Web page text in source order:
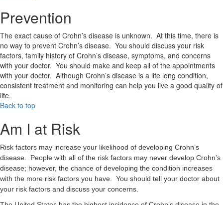
Prevention
The exact cause of Crohn’s disease is unknown. At this time, there is
no way to prevent Crohn’s disease. You should discuss your risk
factors, family history of Crohn’s disease, symptoms, and concerns
with your doctor. You should make and keep all of the appointments
with your doctor. Although Crohn’s disease is a life long condition,
consistent treatment and monitoring can help you live a good quality of
life.
Back to top
Am I at Risk
Risk factors may increase your likelihood of developing Crohn’s
disease. People with all of the risk factors may never develop Crohn’s
disease; however, the chance of developing the condition increases
with the more risk factors you have. You should tell your doctor about
your risk factors and discuss your concerns.